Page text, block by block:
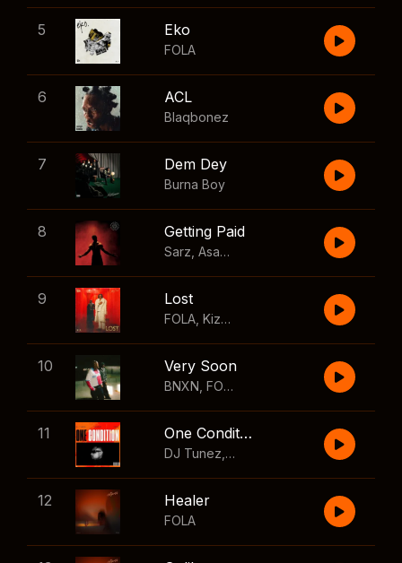
5 Eko
FOLA
6 ACL
Blaqbonez
7 Dem Dey
Burna Boy
8 Getting Paid
Sarz Asake Skillibeng
9 Lost
FOLA Kizz Daniel
10 Very Soon
BNXN FOLA
11 One Condition
DJ Tunez Wizkid
12 Healer
FOLA